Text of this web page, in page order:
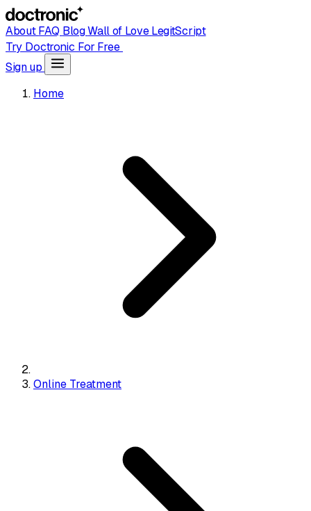
AboutFAQ BlogWall of LoveLegitScript
Try Doctronic For Free
Sign up
Home
Online Treatment